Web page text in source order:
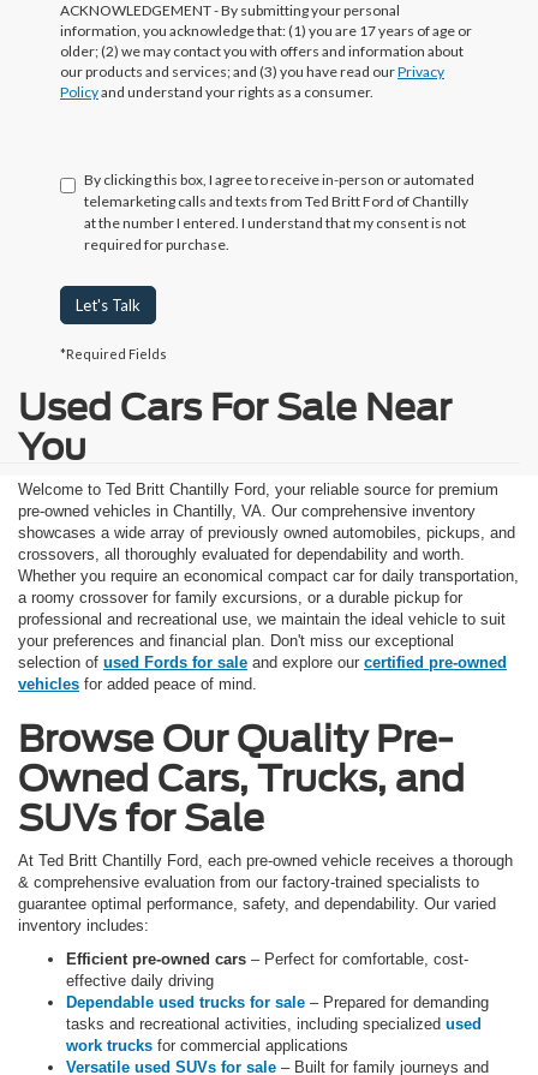
ACKNOWLEDGEMENT - By submitting your personal
information, you acknowledge that: (1) you are 17 years of age or
older; (2) we may contact you with offers and information about
our products and services; and (3) you have read ourPrivacy
Policyand understand your rights as a consumer.
By clicking this box, I agree to receive in-person or automated
telemarketing calls and texts from Ted Britt Ford of Chantilly
at the number I entered. I understand that my consent is not
required for purchase.
Let's Talk
*Required Fields
Used Cars For Sale Near
You
Welcome to Ted Britt Chantilly Ford, your reliable source for premium
pre-owned vehicles in Chantilly, VA. Our comprehensive inventory
showcases a wide array of previously owned automobiles, pickups, and
crossovers, all thoroughly evaluated for dependability and worth.
Whether you require an economical compact car for daily transportation,
a roomy crossover for family excursions, or a durable pickup for
professional and recreational use, we maintain the ideal vehicle to suit
your preferences and financial plan. Don't miss our exceptional
selection of used Fords for sale and explore our certified pre-owned
vehicles for added peace of mind.
Browse Our Quality Pre-
Owned Cars, Trucks, and
SUVs for Sale
At Ted Britt Chantilly Ford, each pre-owned vehicle receives a thorough
& comprehensive evaluation from our factory-trained specialists to
guarantee optimal performance, safety, and dependability. Our varied
inventory includes:
Efficient pre-owned cars – Perfect for comfortable, cost-
effective daily driving
Dependable used trucks for sale – Prepared for demanding
tasks and recreational activities, including specialized used
work trucks for commercial applications
Versatile used SUVs for sale – Built for family journeys and